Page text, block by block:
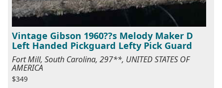
Vintage Gibson 1960??s Melody Maker D
Left Handed Pickguard Lefty Pick Guard
Fort Mill, South Carolina, 297**, UNITED STATES OF
AMERICA
$349